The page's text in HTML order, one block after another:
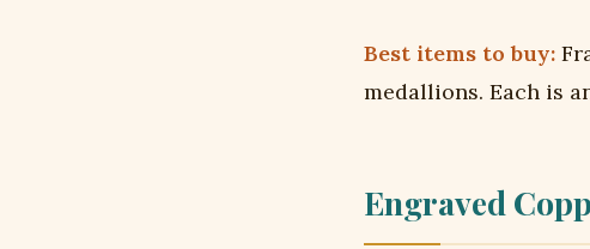
Best items to buy:
medallions. Each is
Engraved